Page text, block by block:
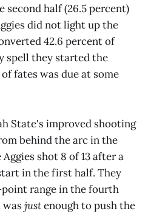
second half (26.5 percent)
did not light up the
42.6 percent of
spell they started the
fates was due at some
State's improved shooting
behind the arc in the
shot 8 of 13 after a
in the first half. They
range in the fourth
wasjustenough to push the